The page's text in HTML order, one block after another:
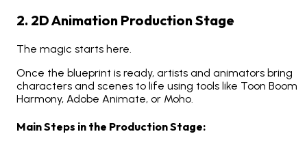
2. 2D Animation Production Stage
The magic starts here.
Once the blueprint is ready, artists and animators bring
characters and scenes to life using tools like Toon Boom
Harmony, Adobe Animate, or Moho.
Main Steps in the Production Stage: